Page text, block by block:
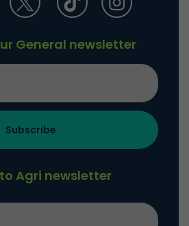
General newsletter
Agri newsletter